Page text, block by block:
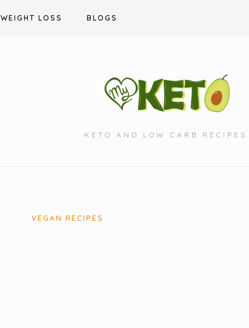
WEIGHT LOSS BLOGS
KETO AND LOW CARB RECIPES.
VEGAN RECIPES